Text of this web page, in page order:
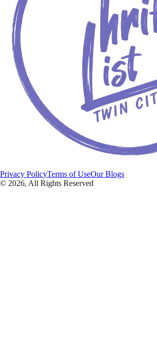
Privacy PolicyTerms of UseOur Blogs
© 2026, All Rights Reserved